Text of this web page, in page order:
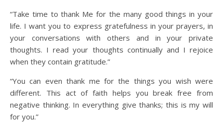
“Take time to thank Me for the many good things in your
life. I want you to express gratefulness in your prayers, in
your conversations with others and in your private
thoughts. I read your thoughts continually and I rejoice
when they contain gratitude.”
“You can even thank me for the things you wish were
different. This act of faith helps you break free from
negative thinking. In everything give thanks; this is my will
for you.”